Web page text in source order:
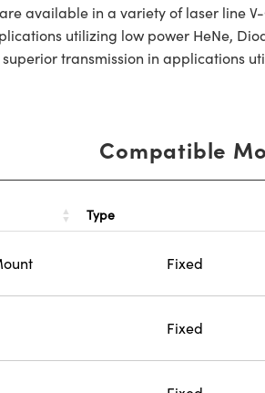
are available in a variety of laser
utilizing low power HeNe,
transmission in applications
Compatible
Type
Fixed
Fixed